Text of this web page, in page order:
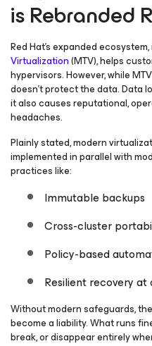
is Rebranded
Red Hat’s expanded
Virtualization(MTV), helps
hypervisors. However, while
doesn’t protect the data. Data
it also causes reputational,
headaches.
Plainly stated, modern
implemented in parallel with
practices like:
Immutable backups
Cross-cluster
Policy-based
Resilient recovery
Without modern safeguards,
become a liability. What runs
break, or disappear entirely